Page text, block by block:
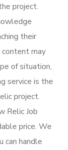
project.
their
may
of situation,
service is the
project.
Relic Job
price. We
can handle